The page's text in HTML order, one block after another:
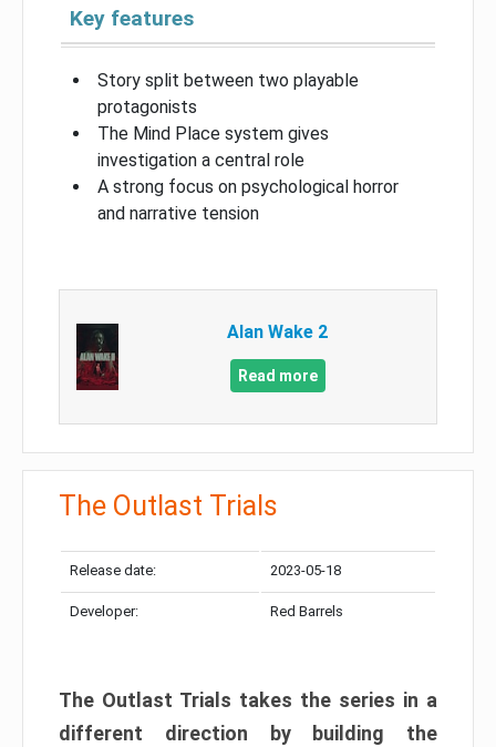
Key features
Story split between two playable
protagonists
The Mind Place system gives
investigation a central role
A strong focus on psychological horror
and narrative tension
Alan Wake 2
Read more
The Outlast Trials
Release date: 2023-05-18
Developer: Red Barrels
The Outlast Trials takes the series in a
different direction by building the